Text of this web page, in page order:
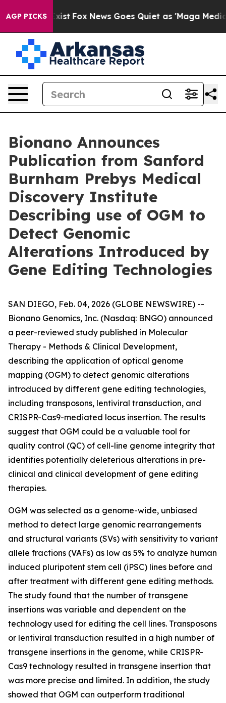
AGP PICKS
Exist Fox News Goes Quiet as 'Maga Media
Bionano Announces
Publication from Sanford
Burnham Prebys Medical
Discovery Institute
Describing use of OGM to
Detect Genomic
Alterations Introduced by
Gene Editing Technologies
SAN DIEGO, Feb. 04, 2026 (GLOBE NEWSWIRE) --
Bionano Genomics, Inc. (Nasdaq: BNGO) announced
a peer-reviewed study published in Molecular
Therapy - Methods & Clinical Development,
describing the application of optical genome
mapping (OGM) to detect genomic alterations
introduced by different gene editing technologies,
including transposons, lentiviral transduction, and
CRISPR-Cas9-mediated locus insertion. The results
suggest that OGM could be a valuable tool for
quality control (QC) of cell-line genome integrity that
identifies potentially deleterious alterations in pre-
clinical and clinical development of gene editing
therapies.
OGM was selected as a genome-wide, unbiased
method to detect large genomic rearrangements
and structural variants (SVs) with sensitivity to variant
allele fractions (VAFs) as low as 5% to analyze human
induced pluripotent stem cell (iPSC) lines before and
after treatment with different gene editing methods.
The study found that the number of transgene
insertions was variable and dependent on the
technology used for editing the cell lines. Transposons
or lentiviral transduction resulted in a high number of
transgene insertions in the genome, while CRISPR-
Cas9 technology resulted in transgene insertion that
was more precise and limited. In addition, the study
showed that OGM can outperform traditional